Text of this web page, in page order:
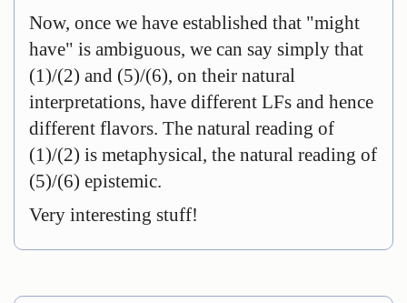
Now, once we have established that "might
have" is ambiguous, we can say simply that
(1)/(2) and (5)/(6), on their natural
interpretations, have different LFs and hence
different flavors. The natural reading of
(1)/(2) is metaphysical, the natural reading of
(5)/(6) epistemic.
Very interesting stuff!